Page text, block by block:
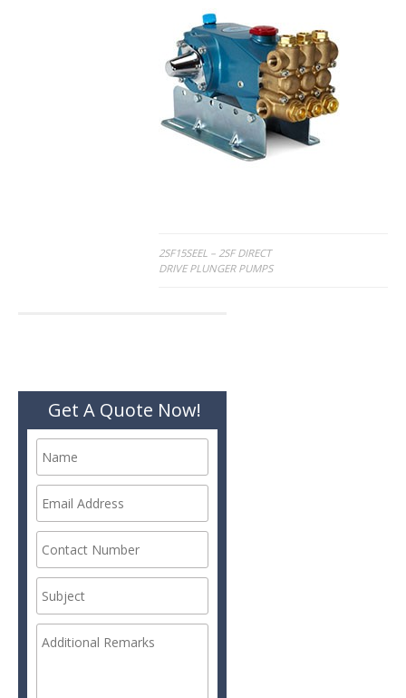
Post
2SF15SEEL – 2SF DIRECT
DRIVE PLUNGER PUMPS
Get A Quote Now!